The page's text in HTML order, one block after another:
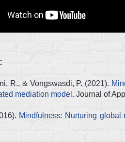
R., & Vongswasdi, P. (2021).
mediation model . Journal of
Mindfulness: Nurturing